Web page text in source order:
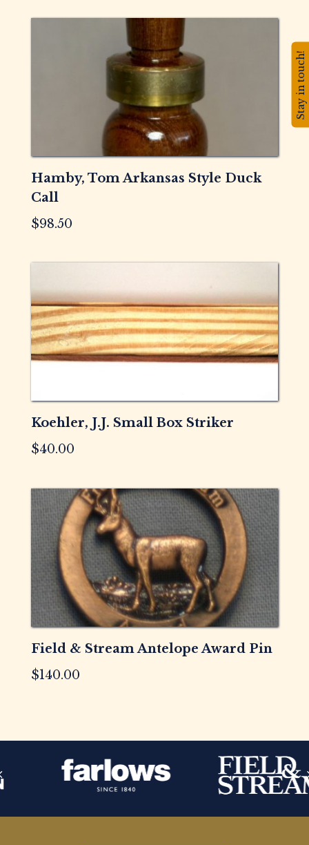
Hamby, Tom Arkansas Style Duck
Call
$98.50
Koehler, J.J. Small Box Striker
$40.00
Field & Stream Antelope Award Pin
$140.00
Stay in touch!